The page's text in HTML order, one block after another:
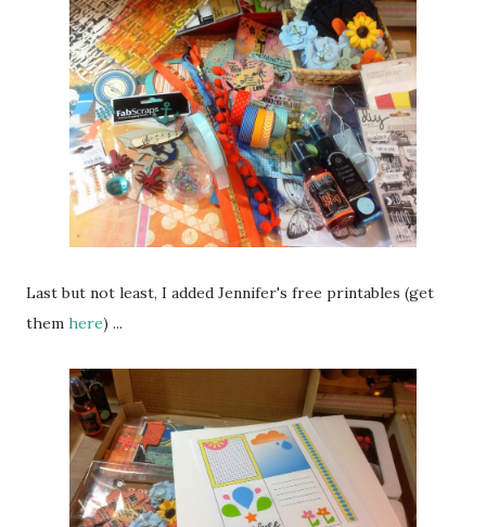
Last but not least, I added Jennifer's free printables (get
them here) ...